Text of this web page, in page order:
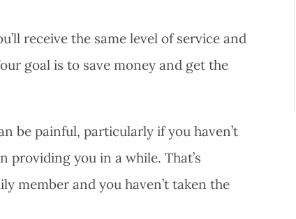
receive the same level of service and
goal is to save money and get the
be painful, particularly if you haven’t
providing you in a while. That’s
member and you haven’t taken the